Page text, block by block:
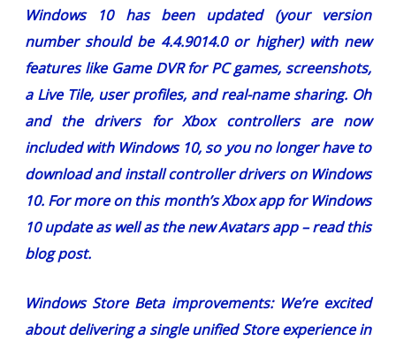
Windows 10 has been updated (your version
number should be 4.4.9014.0 or higher) with new
features like Game DVR for PC games, screenshots,
a Live Tile, user profiles, and real-name sharing. Oh
and the drivers for Xbox controllers are now
included with Windows 10, so you no longer have to
download and install controller drivers on Windows
10. For more on this month’s Xbox app for Windows
10 update as well as the new Avatars app –read this
blog post.
Windows Store Beta improvements:We’re excited
about delivering a single unified Store experience in